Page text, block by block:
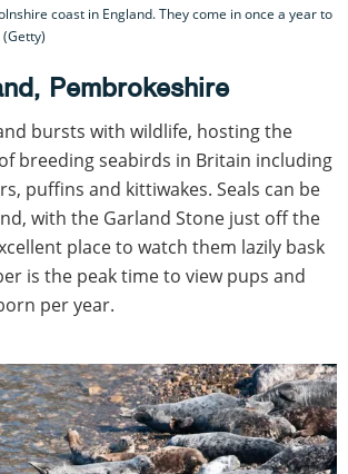
coast in England. They come in once a year to
Pembrokeshire
bursts with wildlife, hosting the
breeding seabirds in Britain including
puffins and kittiwakes. Seals can be
with the Garland Stone just off the
place to watch them lazily bask
is the peak time to view pups and
per year.